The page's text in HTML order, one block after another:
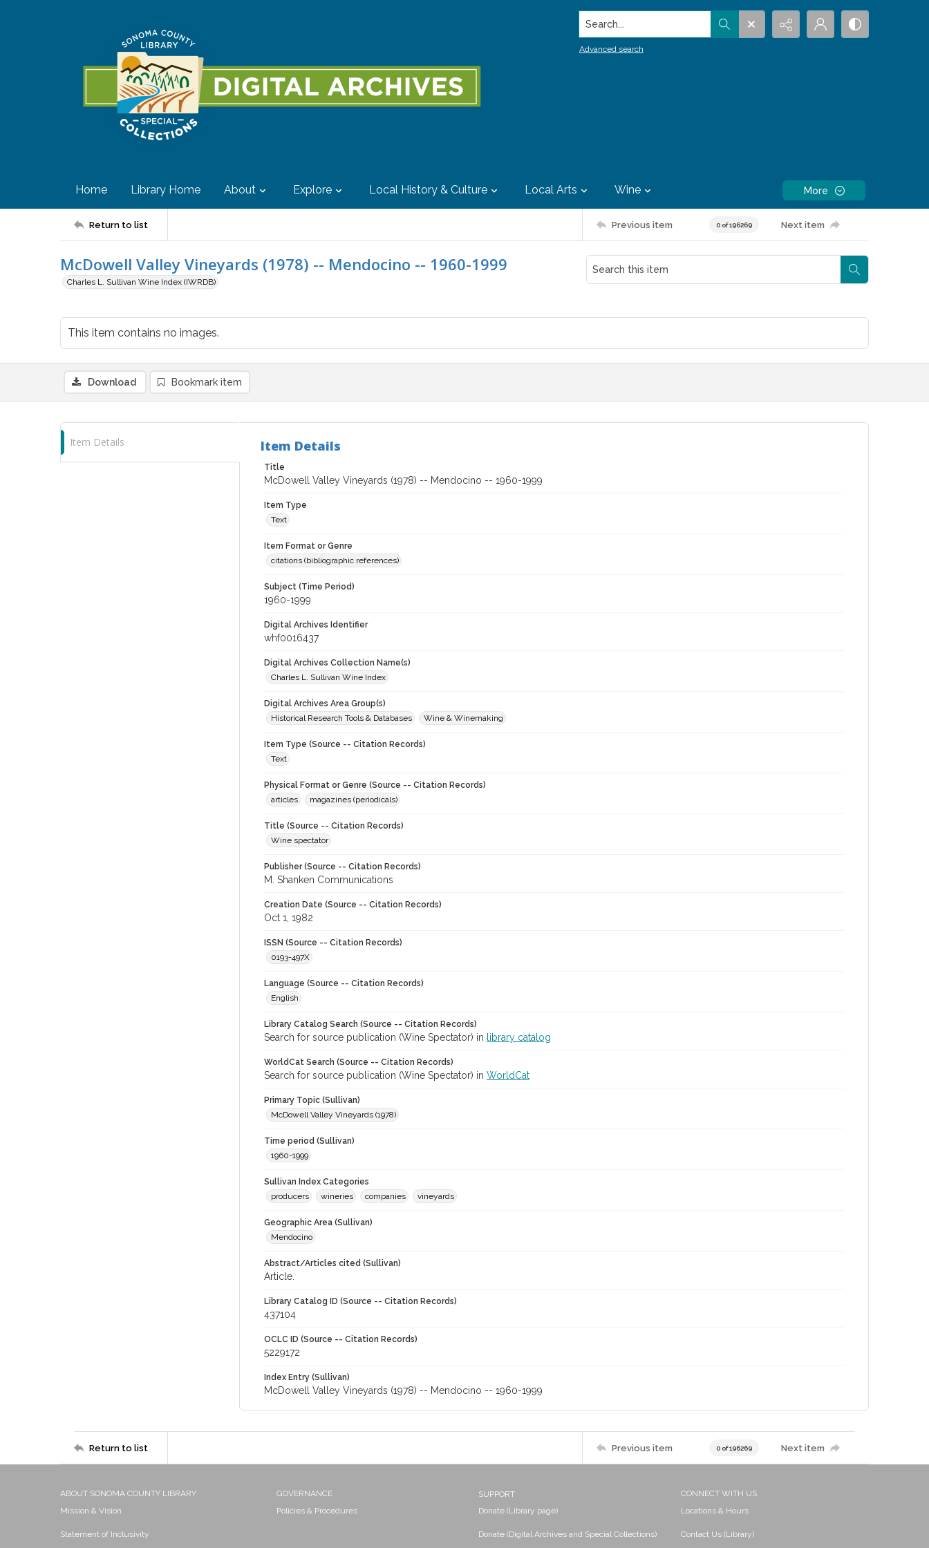
Search...
Advanced search
Home Library Home About Explore Local History & Culture Local Arts Wine More
Return to list Previous item 0 of 196269 Next item
McDowell Valley Vineyards (1978) -- Mendocino -- 1960-1999
Charles L. Sullivan Wine Index (IWRDB)
This item contains no images.
Download Bookmark item
Item Details Item Details
Title
McDowell Valley Vineyards (1978) -- Mendocino -- 1960-1999
Item Type
Text
Item Format or Genre
citations (bibliographic references)
Subject (Time Period)
1960-1999
Digital Archives Identifier
whf0016437
Digital Archives Collection Name(s)
Charles L. Sullivan Wine Index
Digital Archives Area Group(s)
Historical Research Tools & Databases
Wine & Winemaking
Item Type (Source -- Citation Records)
Text
Physical Format or Genre (Source -- Citation Records)
articles
magazines (periodicals)
Title (Source -- Citation Records)
Wine spectator
Publisher (Source -- Citation Records)
M. Shanken Communications
Creation Date (Source -- Citation Records)
Oct 1, 1982
ISSN (Source -- Citation Records)
0193-497X
Language (Source -- Citation Records)
English
Library Catalog Search (Source -- Citation Records)
Search for source publication (Wine Spectator) in library catalog
WorldCat Search (Source -- Citation Records)
Search for source publication (Wine Spectator) in WorldCat
Primary Topic (Sullivan)
McDowell Valley Vineyards (1978)
Time period (Sullivan)
1960-1999
Sullivan Index Categories
producers
wineries companies vineyards
Geographic Area (Sullivan)
Mendocino
Abstract/Articles cited (Sullivan)
Article.
Library Catalog ID (Source -- Citation Records)
437104
OCLC ID (Source -- Citation Records)
5229172
Index Entry (Sullivan)
McDowell Valley Vineyards (1978) -- Mendocino -- 1960-1999
Return to list Previous item 0 of 196269 Next item
ABOUT SONOMA COUNTY LIBRARY
Mission & Vision
Statement of Inclusivity
GOVERNANCE
Policies & Procedures
SUPPORT
Donate (Library page)
Donate (Digital Archives and Special Collections)
CONNECT WITH US
Locations & Hours
Contact Us (Library)